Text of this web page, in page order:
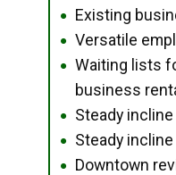
● Existing
● Versatile
●
Waiting lists
business
● Steady
● Steady
● Downtown